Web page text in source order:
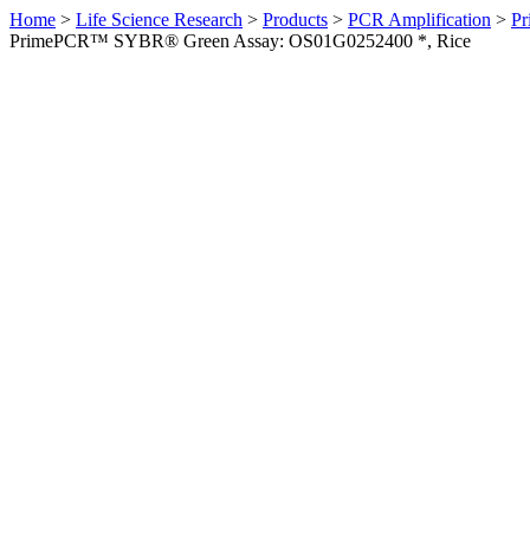
Home > Life Science Research > Products > PCR Amplification >
PrimePCR™ SYBR® Green Assay: OS01G0252400 *, Rice